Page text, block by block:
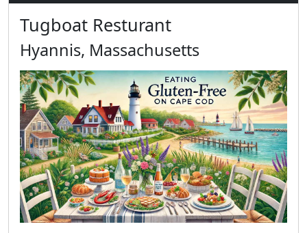
Tugboat Resturant
Hyannis, Massachusetts